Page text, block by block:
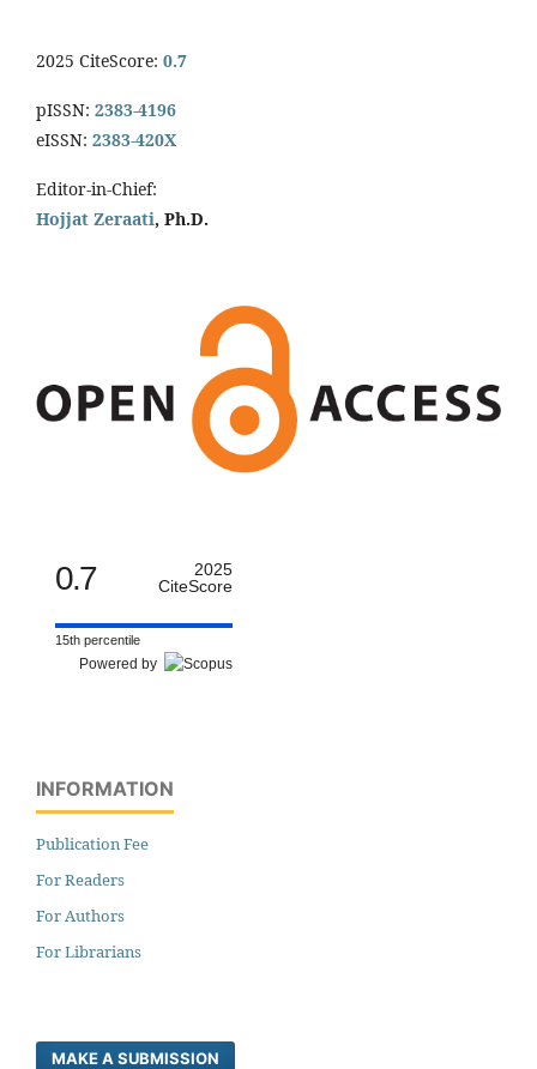
2025 CiteScore: 0.7
pISSN: 2383-4196
eISSN: 2383-420X
Editor-in-Chief:
Hojjat Zeraati, Ph.D.
0.7
2025
CiteScore
15th percentile
Powered by
INFORMATION
Publication Fee
For Readers
For Authors
For Librarians
MAKE A SUBMISSION